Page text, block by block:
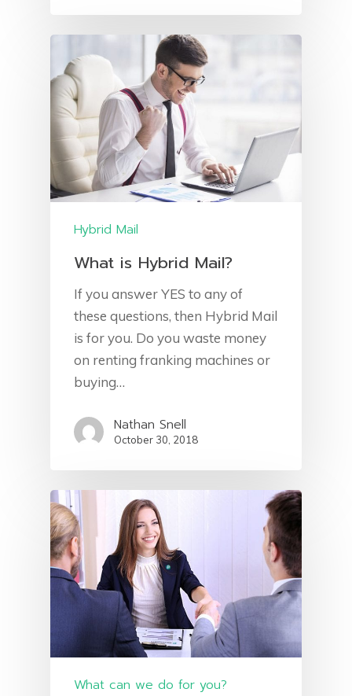
Hybrid Mail
What is Hybrid Mail?
If you answer YES to any of
these questions, then Hybrid Mail
is for you. Do you waste money
on renting franking machines or
buying…
Nathan Snell
October 30, 2018
What can we do for you?
Distribution
Hand Fulfilment
Postal Solutions
Client Area
Blog